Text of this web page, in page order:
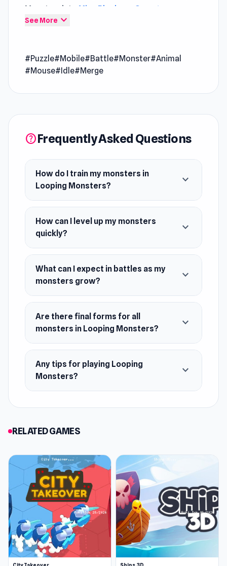
Monsters into Mine Blocks
Cemetery
Warrior 4 feels smooth and natural.
train your monsters by making them run around
a training area. Each lap earns experience and
stronger foes as your monsters grow. Train
June 2024
Platform
Web browser (desktop and mobile)
See More expand_more
#Puzzle#Mobile#Battle#Monster#Animal
#Mouse#Idle#Merge
helpFrequently Asked Questions
How do I train my monsters in
Looping Monsters?
expand_more
How can I level up my monsters
quickly?
expand_more
What can I expect in battles as my
monsters grow?
expand_more
Are there final forms for all
monsters in Looping Monsters?
expand_more
Any tips for playing Looping
Monsters?
expand_more
RELATED GAMES